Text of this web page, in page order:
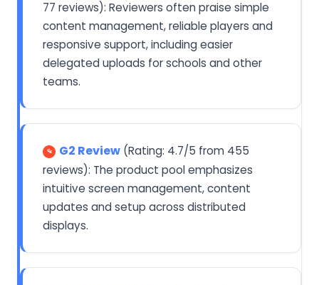
77 reviews): Reviewers often praise simple
content management, reliable players and
responsive support, including easier
delegated uploads for schools and other
teams.
G2 Review (Rating: 4.7/5 from 455
reviews): The product pool emphasizes
intuitive screen management, content
updates and setup across distributed
displays.